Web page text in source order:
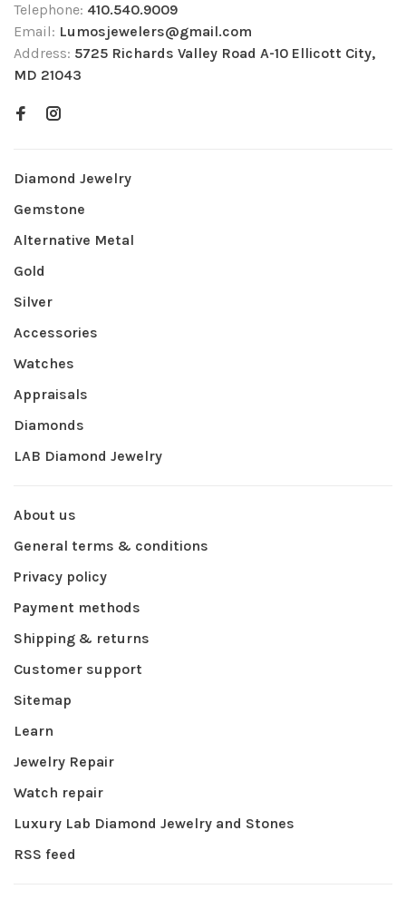
Telephone: 410.540.9009
Email: Lumosjewelers@gmail.com
Address: 5725 Richards Valley Road A-10 Ellicott City,
MD 21043
Diamond Jewelry
Gemstone
Alternative Metal
Gold
Silver
Accessories
Watches
Appraisals
Diamonds
LAB Diamond Jewelry
About us
General terms & conditions
Privacy policy
Payment methods
Shipping & returns
Customer support
Sitemap
Learn
Jewelry Repair
Watch repair
Luxury Lab Diamond Jewelry and Stones
RSS feed